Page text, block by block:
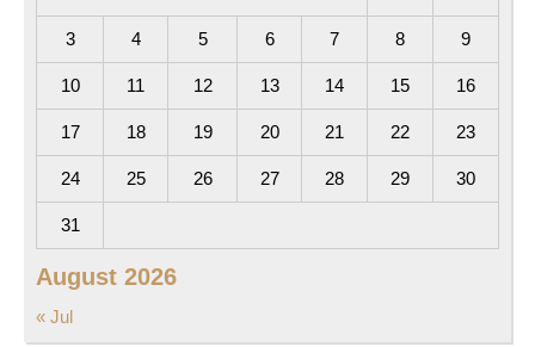
August 2026
3 4 5 6 7 8 9
10 11 12 13 14 15 16
17 18 19 20 21 22 23
24 25 26 27 28 29 30
31
« Jul